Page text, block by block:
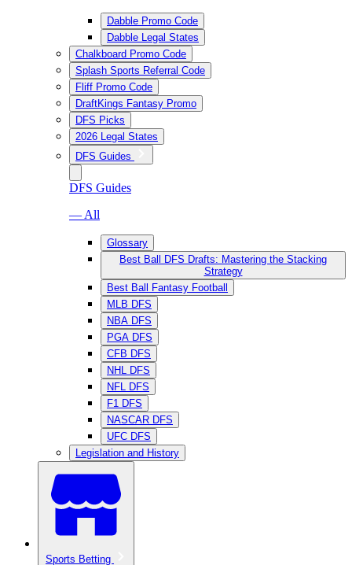
Dabble Promo Code
Dabble Legal States
Chalkboard Promo Code
Splash Sports Referral Code
Fliff Promo Code
DraftKings Fantasy Promo
DFS Picks
2026 Legal States
DFS Guides
DFS Guides
— All
Glossary
Best Ball DFS Drafts: Mastering the Stacking
Strategy
Best Ball Fantasy Football
MLB DFS
NBA DFS
PGA DFS
CFB DFS
NHL DFS
NFL DFS
F1 DFS
NASCAR DFS
UFC DFS
Legislation and History
Sports Betting